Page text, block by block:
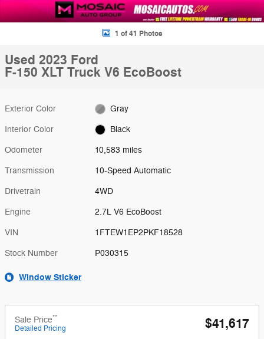
1 of 41 Photos
Used 2023 Ford
F-150 XLT Truck V6 EcoBoost
Exterior Color Gray
Interior Color Black
Odometer 10,583 miles
Transmission 10-Speed Automatic
Drivetrain 4WD
Engine 2.7L V6 EcoBoost
VIN 1FTEW1EP2PKF18528
Stock Number P030315
Window Sticker
Sale Price**
Detailed Pricing $41,617